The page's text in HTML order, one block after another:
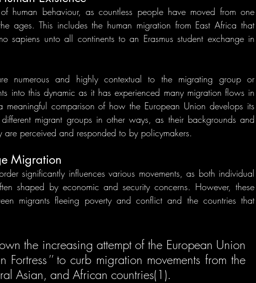
human behaviour, as countless people have moved from one
ages. This includes the human migration from East Africa that
sapiens unto all continents to an Erasmus student exchange in
numerous and highly contextual to the migrating group or
into this dynamic as it has experienced many migration flows in
meaningful comparison of how the European Union develops its
migrant groups in other ways, as their backgrounds and
are perceived and responded to by policymakers.
Migration
significantly influences various movements, as both individual
shaped by economic and security concerns. However, these
migrants fleeing poverty and conflict and the countries that
the increasing attempt of the European Union
Fortress'' to curb migration movements from the
Asian, and African countries(1).